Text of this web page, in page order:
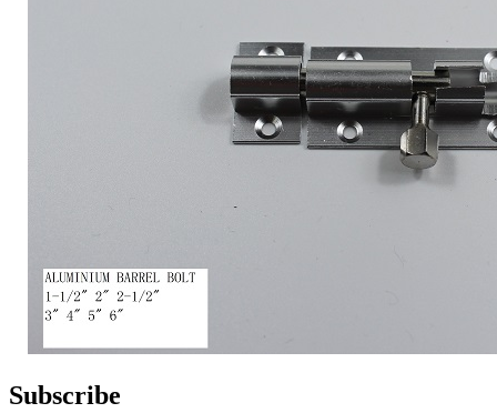
Subscribe